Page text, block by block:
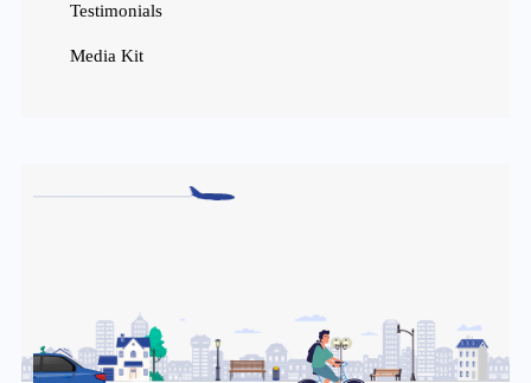
Testimonials
Media Kit